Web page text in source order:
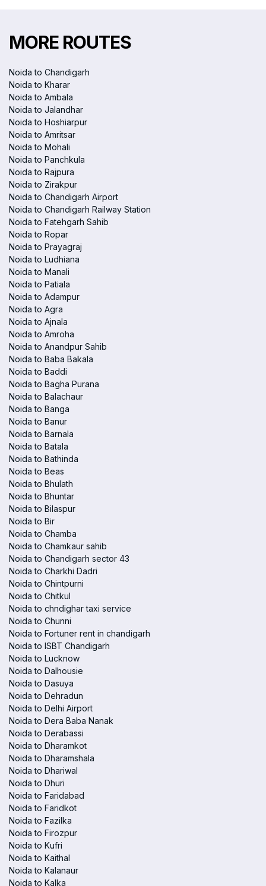
MORE ROUTES
Noida to Chandigarh
Noida to Kharar
Noida to Ambala
Noida to Jalandhar
Noida to Hoshiarpur
Noida to Amritsar
Noida to Mohali
Noida to Panchkula
Noida to Rajpura
Noida to Zirakpur
Noida to Chandigarh Airport
Noida to Chandigarh Railway Station
Noida to Fatehgarh Sahib
Noida to Ropar
Noida to Prayagraj
Noida to Ludhiana
Noida to Manali
Noida to Patiala
Noida to Adampur
Noida to Agra
Noida to Ajnala
Noida to Amroha
Noida to Anandpur Sahib
Noida to Baba Bakala
Noida to Baddi
Noida to Bagha Purana
Noida to Balachaur
Noida to Banga
Noida to Banur
Noida to Barnala
Noida to Batala
Noida to Bathinda
Noida to Beas
Noida to Bhulath
Noida to Bhuntar
Noida to Bilaspur
Noida to Bir
Noida to Chamba
Noida to Chamkaur sahib
Noida to Chandigarh sector 43
Noida to Charkhi Dadri
Noida to Chintpurni
Noida to Chitkul
Noida to chndighar taxi service
Noida to Chunni
Noida to Fortuner rent in chandigarh
Noida to ISBT Chandigarh
Noida to Lucknow
Noida to Dalhousie
Noida to Dasuya
Noida to Dehradun
Noida to Delhi Airport
Noida to Dera Baba Nanak
Noida to Derabassi
Noida to Dharamkot
Noida to Dharamshala
Noida to Dhariwal
Noida to Dhuri
Noida to Faridabad
Noida to Faridkot
Noida to Fazilka
Noida to Firozpur
Noida to Kufri
Noida to Kaithal
Noida to Kalanaur
Noida to Kalka